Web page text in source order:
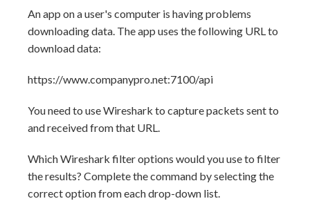
An app on a user's computer is having problems
downloading data. The app uses the following URL to
download data:
https://www.companypro.net:7100/api
You need to use Wireshark to capture packets sent to
and received from that URL.
Which Wireshark filter options would you use to filter
the results? Complete the command by selecting the
correct option from each drop-down list.